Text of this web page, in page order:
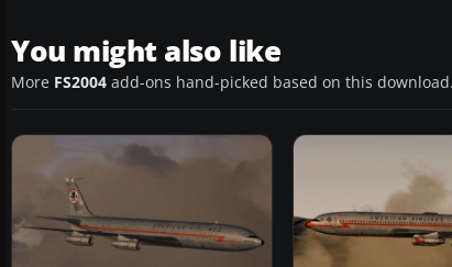
You might also like
More FS2004 add-ons hand-picked based on this download.